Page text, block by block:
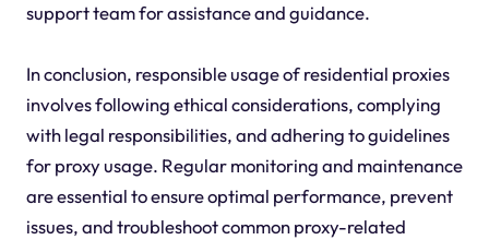
support team for assistance and guidance.
In conclusion, responsible usage of residential proxies
involves following ethical considerations, complying
with legal responsibilities, and adhering to guidelines
for proxy usage. Regular monitoring and maintenance
are essential to ensure optimal performance, prevent
issues, and troubleshoot common proxy-related